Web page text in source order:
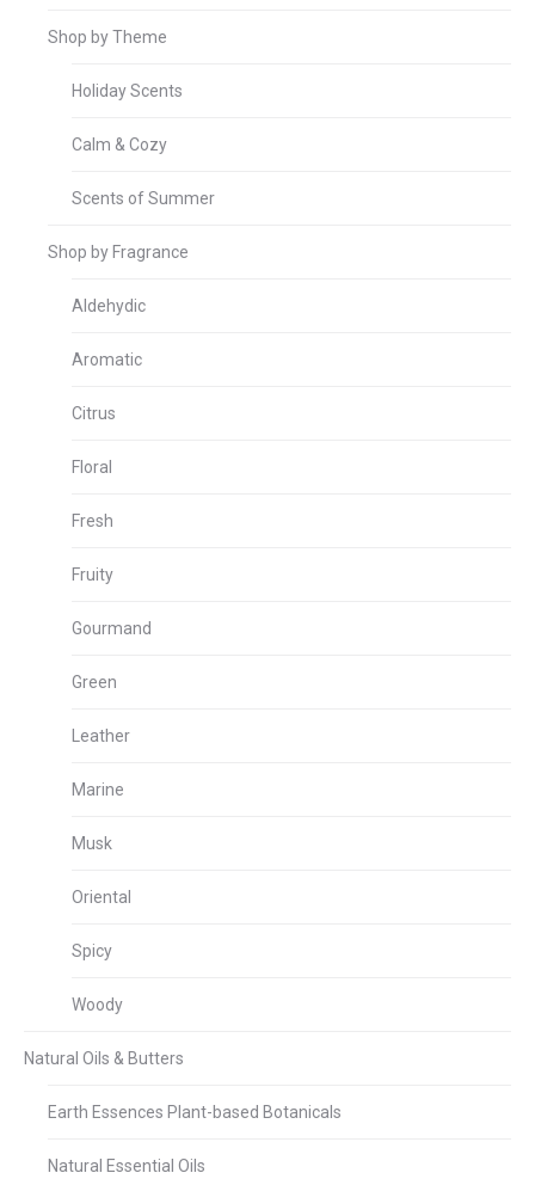
Shop by Theme
Holiday Scents
Calm & Cozy
Scents of Summer
Shop by Fragrance
Aldehydic
Aromatic
Citrus
Floral
Fresh
Fruity
Gourmand
Green
Leather
Marine
Musk
Oriental
Spicy
Woody
Natural Oils & Butters
Earth Essences Plant-based Botanicals
Natural Essential Oils